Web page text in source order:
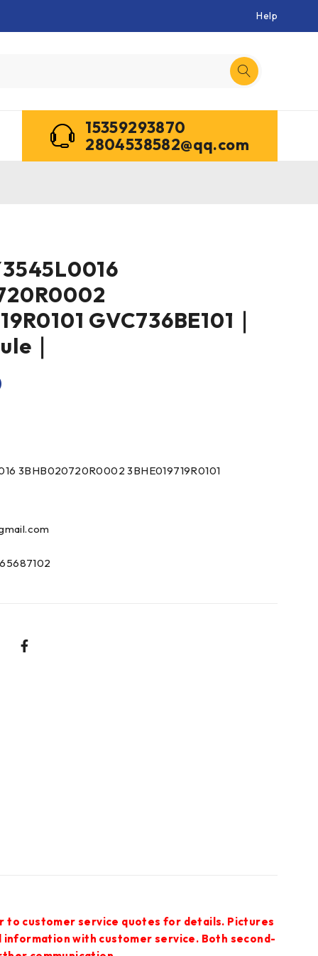
Help
15359293870
2804538582@qq.com
GVC736BE101｜
｜
3BHB020720R0002 3BHE019719R0101
to customer service quotes for details. Pictures
with customer service. Both second-